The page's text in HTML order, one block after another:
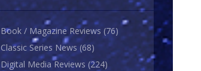
Book / Magazine Reviews (76)
Classic Series News (68)
Digital Media Reviews (224)